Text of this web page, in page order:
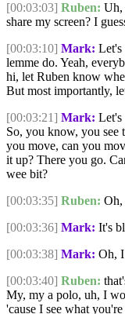
[00:03:03] Ruben: Uh,
share my screen? I
[00:03:10] Mark: Let's
lemme do. Yeah,
hi, let Ruben know
But most importantly,
[00:03:21] Mark: Let's
So, you know, you see
you move, can you
it up? There you go.
wee bit?
[00:03:35] Ruben: Oh,
[00:03:36] Mark: It's
[00:03:38] Mark: Oh,
[00:03:40] Ruben:
My, my a polo, uh, I
'cause I see what